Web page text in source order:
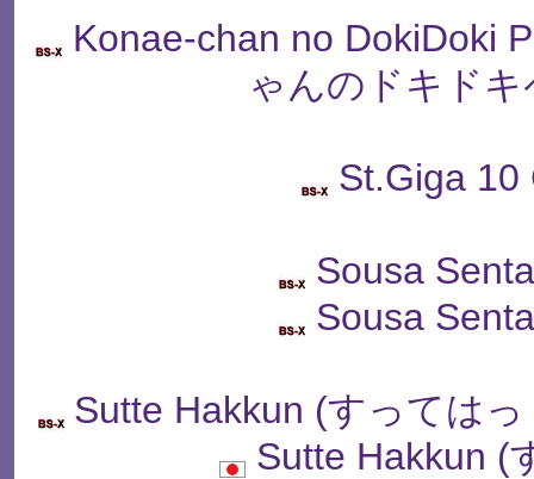
Konae-chan no DokiDoki
ゃんのドキド
St.Giga 10
Sousa
Sousa
Sutte Hakkun (すっては
Sutte Hakkun (